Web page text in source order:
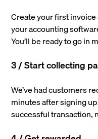
Create your first
your accounting
You’ll be ready to go in
3 / Start collecting
We’ve had customers
minutes after signing
successful transaction,